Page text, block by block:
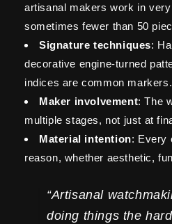
artisanal makers work in
sometimes fewer than 50
Signature techniques:
decorative engine-turned
indices are common markers.
Maker involvement: The
multiple stages, not just at
Material intention: Every
reason, whether aesthetic,
“Artisanal
doing things the